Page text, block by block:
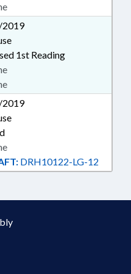
1st Reading
DRH10122-LG-12